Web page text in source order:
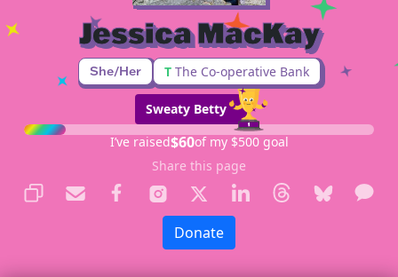
Jessica MacKay
She/Her T The Co-operative Bank
Sweaty Betty
I’ve raised$60of my $500 goal
Share this page
Donate